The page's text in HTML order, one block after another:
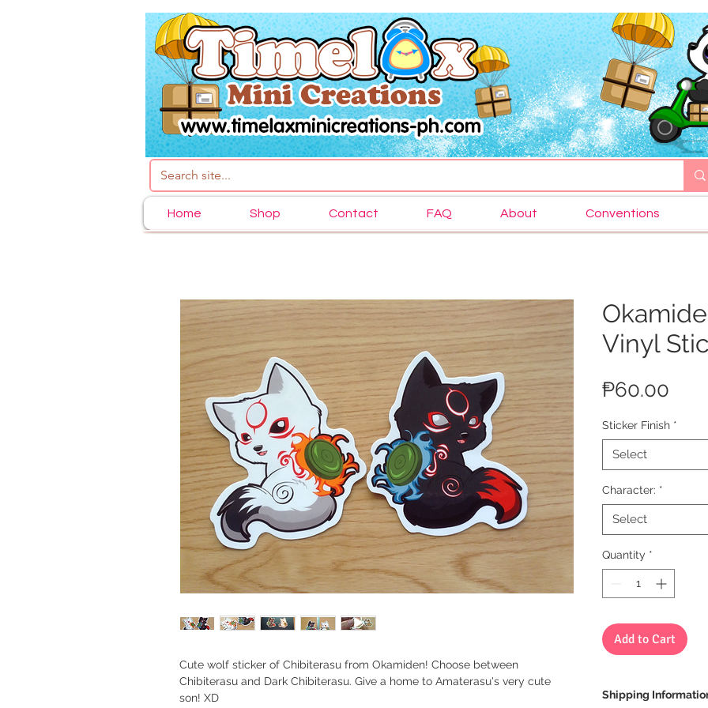
Home Shop Contact FAQ About Conventions
Cute wolf sticker of Chibiterasu from Okamiden! Choose between
Chibiterasu and Dark Chibiterasu. Give a home to Amaterasu's very cute
son! XD
Vinyl
₱60.00
Sticker Finish *
Select
Character: *
Select
Quantity *
Add to Cart
Shipping